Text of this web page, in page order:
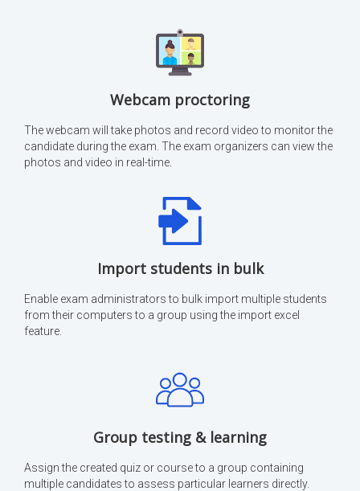
Webcam proctoring
The webcam will take photos and record video to monitor the
candidate during the exam. The exam organizers can view the
photos and video in real-time.
Import students in bulk
Enable exam administrators to bulk import multiple students
from their computers to a group using the import excel
feature.
Group testing & learning
Assign the created quiz or course to a group containing
multiple candidates to assess particular learners directly.